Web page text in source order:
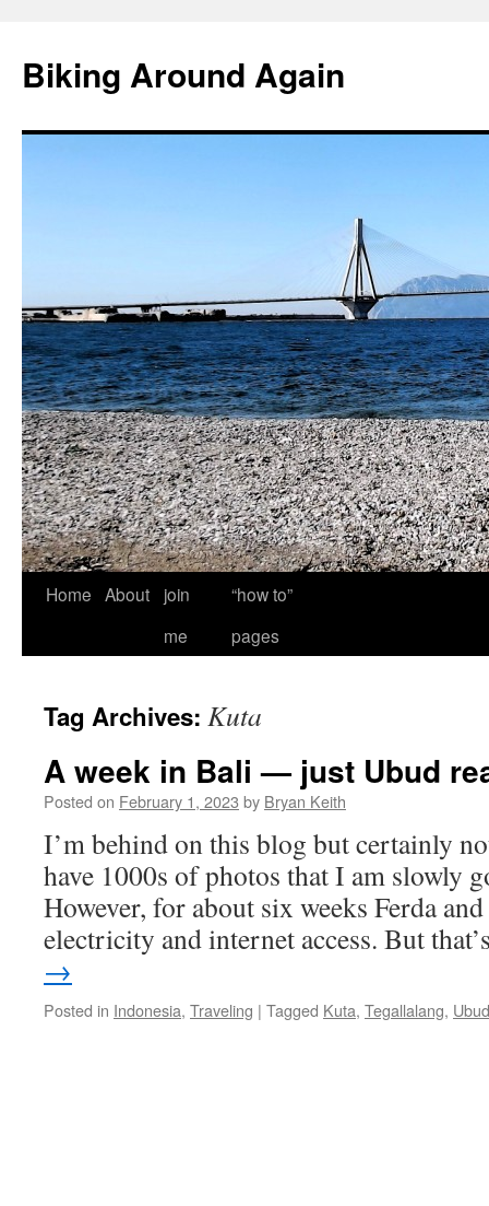
content
Biking Around Again
Home About
join
me
“how to”
pages
Tag Archives: Kuta
A week in Bali — just Ubud
Posted on February 1, 2023 by Bryan Keith
I’m behind on this blog but certainly
have 1000s of photos that I am slowly
However, for about six weeks Ferda
electricity and internet access. But
→
Posted in Indonesia, Traveling | Tagged Kuta, Tegallalang, Ubud